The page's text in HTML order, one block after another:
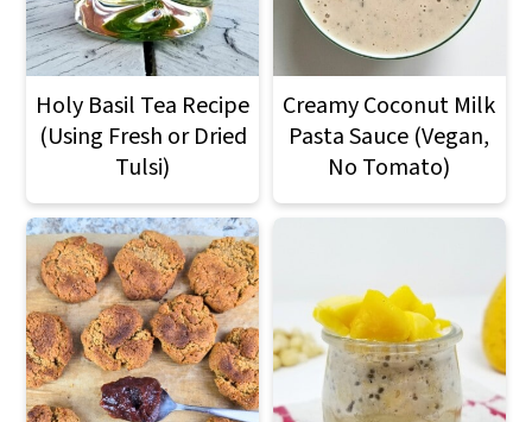
Holy Basil Tea Recipe
(Using Fresh or Dried
Tulsi)
Creamy Coconut Milk
Pasta Sauce (Vegan,
No Tomato)